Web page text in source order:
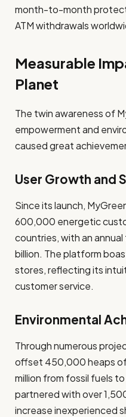
month-to-month
ATM withdrawals
Measurable
Planet
The twin awareness of
empowerment and
caused great
User Growth and
Since its launch,
600,000 energetic
countries, with an
billion. The platform
stores, reflecting its
customer service.
Environmental
Through numerous
offset 450,000 heaps
million from fossil fuels
partnered with over
increase inexperienced